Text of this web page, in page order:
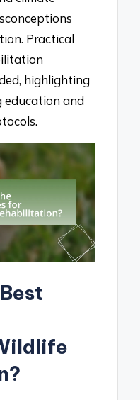
Practical
highlighting
education and